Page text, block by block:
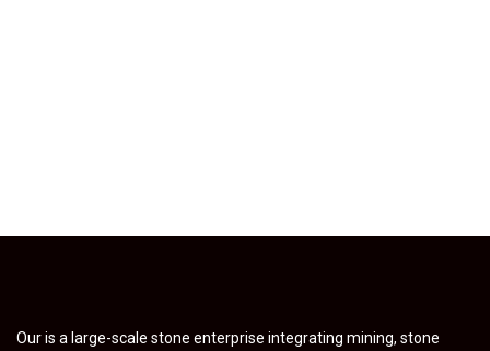
Our is a large-scale stone enterprise integrating mining, stone